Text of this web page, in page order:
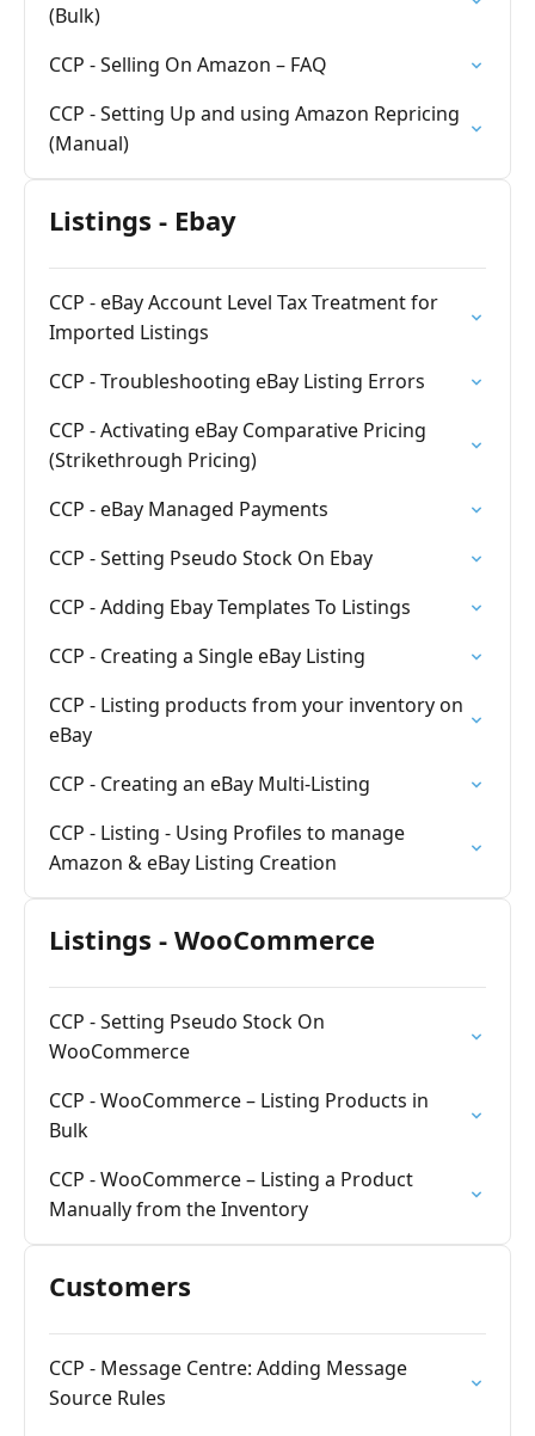
(Bulk)
CCP - Selling On Amazon – FAQ
CCP - Setting Up and using Amazon Repricing
(Manual)
Listings - Ebay
CCP - eBay Account Level Tax Treatment for
Imported Listings
CCP - Troubleshooting eBay Listing Errors
CCP - Activating eBay Comparative Pricing
(Strikethrough Pricing)
CCP - eBay Managed Payments
CCP - Setting Pseudo Stock On Ebay
CCP - Adding Ebay Templates To Listings
CCP - Creating a Single eBay Listing
CCP - Listing products from your inventory on
eBay
CCP - Creating an eBay Multi-Listing
CCP - Listing - Using Profiles to manage
Amazon & eBay Listing Creation
Listings - WooCommerce
CCP - Setting Pseudo Stock On
WooCommerce
CCP - WooCommerce – Listing Products in
Bulk
CCP - WooCommerce – Listing a Product
Manually from the Inventory
Customers
CCP - Message Centre: Adding Message
Source Rules